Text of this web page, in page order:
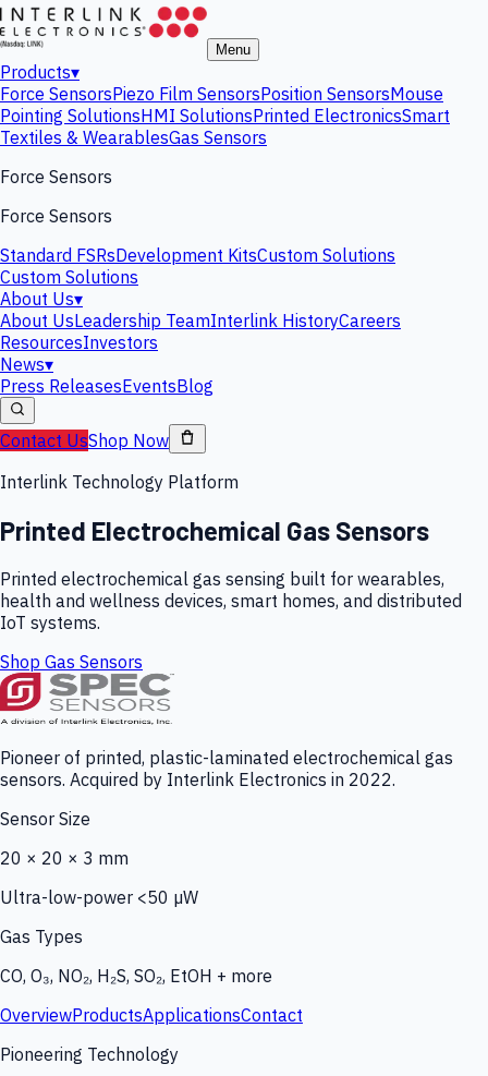
Menu
Products▾
Force SensorsPiezo Film SensorsPosition SensorsMouse
Pointing SolutionsHMI SolutionsPrinted ElectronicsSmart
Textiles & WearablesGas Sensors
Force Sensors
Force Sensors
Standard FSRsDevelopment KitsCustom Solutions
Custom Solutions
About Us▾
About UsLeadership TeamInterlink HistoryCareers
ResourcesInvestors
News▾
Press ReleasesEventsBlog
Contact UsShop Now
Interlink Technology Platform
Printed Electrochemical Gas Sensors
Printed electrochemical gas sensing built for wearables,
health and wellness devices, smart homes, and distributed
IoT systems.
Shop Gas Sensors
Pioneer of printed, plastic-laminated electrochemical gas
sensors. Acquired by Interlink Electronics in 2022.
Sensor Size
20 × 20 × 3 mm
Ultra-low-power <50 µW
Gas Types
CO, O₃, NO₂, H₂S, SO₂, EtOH + more
OverviewProductsApplicationsContact
Pioneering Technology